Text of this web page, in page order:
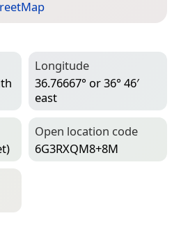
Longitude
36.76667° or 36° 46′
east
Open location code
6G3RXQM8+8M